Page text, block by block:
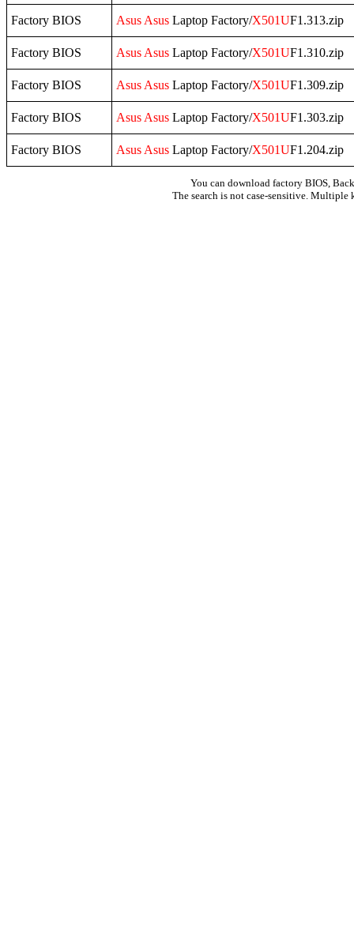
Factory BIOS Asus Asus Laptop Factory/X501UF1.313.zip
Factory BIOS Asus Asus Laptop Factory/X501UF1.310.zip
Factory BIOS Asus Asus Laptop Factory/X501UF1.309.zip
Factory BIOS Asus Asus Laptop Factory/X501UF1.303.zip
Factory BIOS Asus Asus Laptop Factory/X501UF1.204.zip
You can download factory BIOS,
The search is not case-sensitive. Multiple